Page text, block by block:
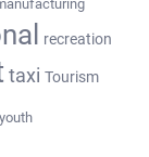
recreation
taxi Tourism
youth